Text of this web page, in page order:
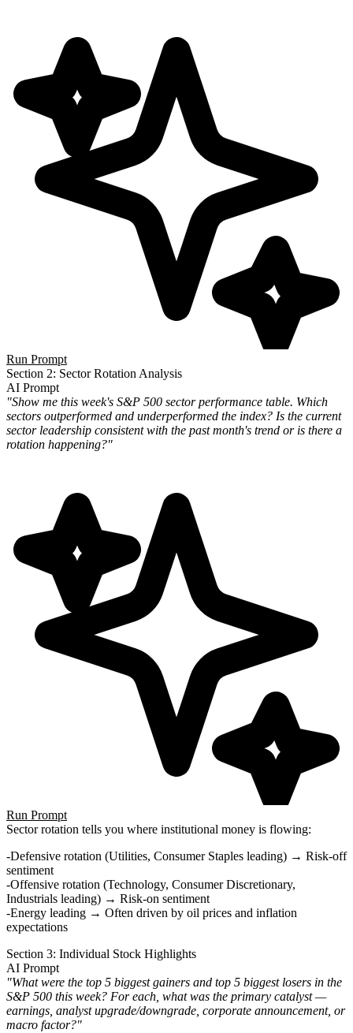
Run Prompt
Section 2: Sector Rotation Analysis
AI Prompt
"Show me this week's S&P 500 sector performance table. Which
sectors outperformed and underperformed the index? Is the current
sector leadership consistent with the past month's trend or is there a
rotation happening?"
Run Prompt
Sector rotation tells you where institutional money is flowing:
Defensive rotation (Utilities, Consumer Staples leading) → Risk-off
sentiment
Offensive rotation (Technology, Consumer Discretionary,
Industrials leading) → Risk-on sentiment
Energy leading → Often driven by oil prices and inflation
expectations
Section 3: Individual Stock Highlights
AI Prompt
"What were the top 5 biggest gainers and top 5 biggest losers in the
S&P 500 this week? For each, what was the primary catalyst —
earnings, analyst upgrade/downgrade, corporate announcement, or
macro factor?"